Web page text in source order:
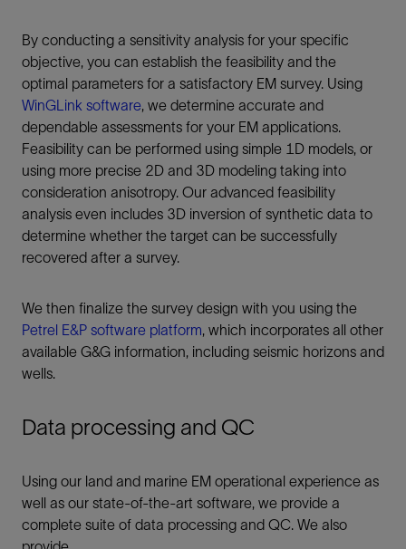
By conducting a sensitivity analysis for your specific
objective, you can establish the feasibility and the
optimal parameters for a satisfactory EM survey. Using
WinGLink software, we determine accurate and
dependable assessments for your EM applications.
Feasibility can be performed using simple 1D models, or
using more precise 2D and 3D modeling taking into
consideration anisotropy. Our advanced feasibility
analysis even includes 3D inversion of synthetic data to
determine whether the target can be successfully
recovered after a survey.
We then finalize the survey design with you using the
Petrel E&P software platform, which incorporates all other
available G&G information, including seismic horizons and
wells.
Data processing and QC
Using our land and marine EM operational experience as
well as our state-of-the-art software, we provide a
complete suite of data processing and QC. We also